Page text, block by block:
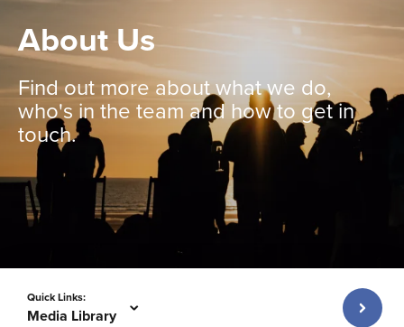
About Us
Find out more about what we do,
who's in the team and how to get in
touch.
Quick Links:
Media Library